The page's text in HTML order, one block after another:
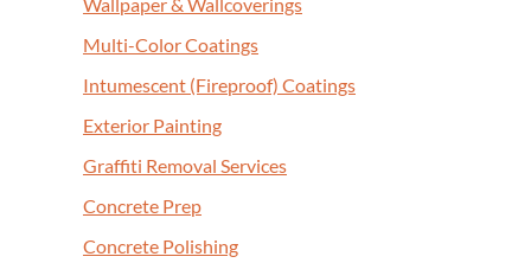
Mul­ti-Col­or Coatings
Intu­mes­cent (Fire­proof) Coatings
Exte­ri­or Painting
Graf­fi­ti Removal Services
Con­crete Prep
Con­crete Polishing